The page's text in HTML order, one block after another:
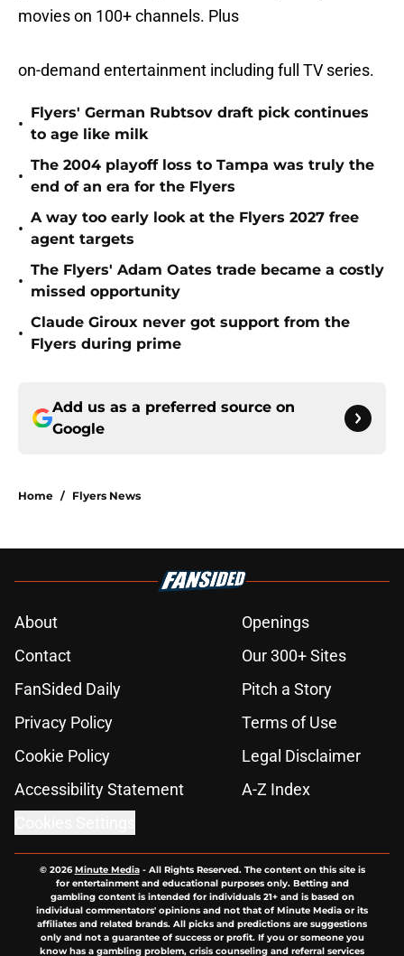
movies on 100+ channels. Plus
on-demand entertainment including full TV series.
•
Flyers' German Rubtsov draft pick continues
to age like milk
•
The 2004 playoff loss to Tampa was truly the
end of an era for the Flyers
•
A way too early look at the Flyers 2027 free
agent targets
•
The Flyers' Adam Oates trade became a costly
missed opportunity
•
Claude Giroux never got support from the
Flyers during prime
Add us as a preferred source on
Google
Home / Flyers News
About
Openings
Contact
Our 300+ Sites
FanSided Daily
Pitch a Story
Privacy Policy
Terms of Use
Cookie Policy
Legal Disclaimer
Accessibility Statement
A-Z Index
© 2026Minute Media- All Rights Reserved. The content on this site is
for entertainment and educational purposes only. Betting and
gambling content is intended for individuals 21+ and is based on
individual commentators' opinions and not that of Minute Media or its
affiliates and related brands. All picks and predictions are suggestions
only and not a guarantee of success or profit. If you or someone you
know has a gambling problem, crisis counseling and referral services